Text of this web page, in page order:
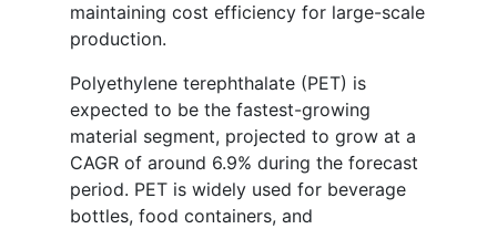
maintaining cost efficiency for large-scale
production.
Polyethylene terephthalate (PET) is
expected to be the fastest-growing
material segment, projected to grow at a
CAGR of around 6.9% during the forecast
period. PET is widely used for beverage
bottles, food containers, and